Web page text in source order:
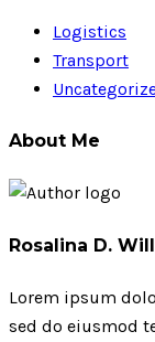
Logistics
Transport
About Me
Rosalina D.
Lorem ipsum
sed do eiusmod